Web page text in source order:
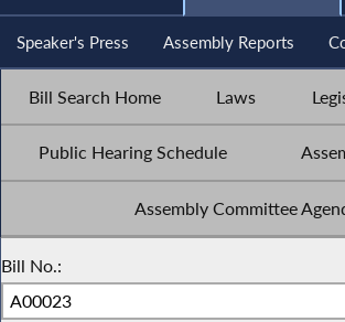
Speaker's Press Assembly Reports
Bill Search Home Laws
Public Hearing Schedule
Assembly Committee
Bill No.: